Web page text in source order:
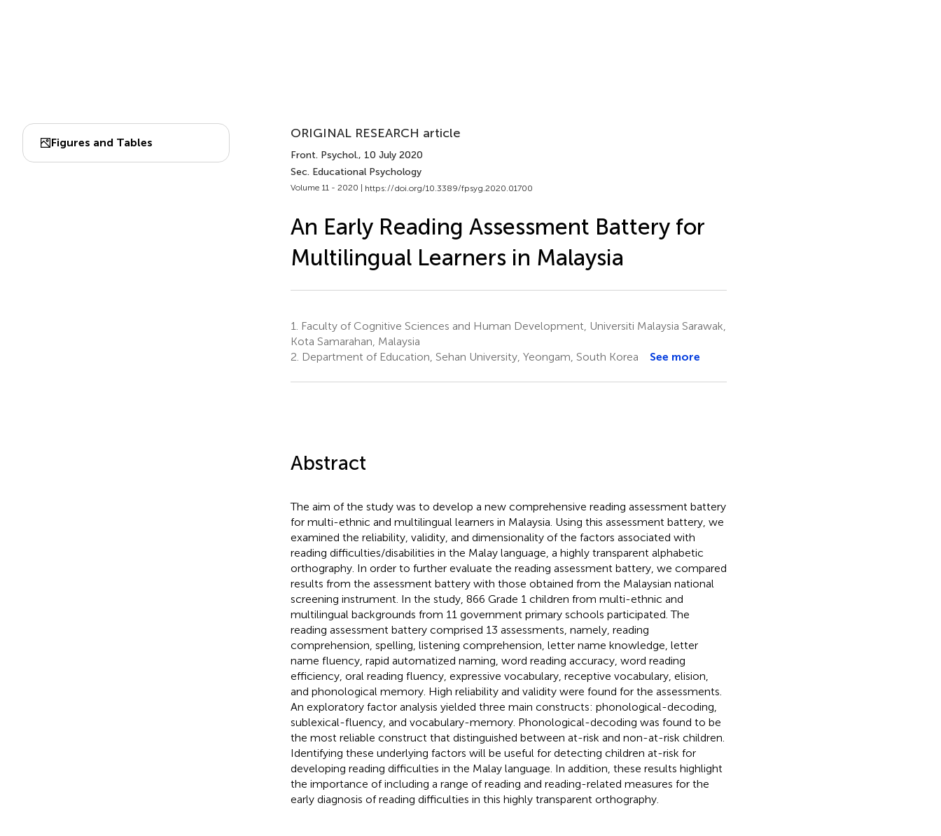
Figures and Tables
ORIGINAL RESEARCH article
Front. Psychol., 10 July 2020
Sec. Educational Psychology
Volume 11 - 2020 | https://doi.org/10.3389/fpsyg.2020.01700
An Early Reading Assessment Battery for
Multilingual Learners in Malaysia
1.
Faculty of Cognitive Sciences and Human Development, Universiti Malaysia Sarawak,
Kota Samarahan, Malaysia
2. Department of Education, Sehan University, Yeongam, South Korea See more
Abstract
The aim of the study was to develop a new comprehensive reading assessment battery
for multi-ethnic and multilingual learners in Malaysia. Using this assessment battery, we
examined the reliability, validity, and dimensionality of the factors associated with
reading difficulties/disabilities in the Malay language, a highly transparent alphabetic
orthography. In order to further evaluate the reading assessment battery, we compared
results from the assessment battery with those obtained from the Malaysian national
screening instrument. In the study, 866 Grade 1 children from multi-ethnic and
multilingual backgrounds from 11 government primary schools participated. The
reading assessment battery comprised 13 assessments, namely, reading
comprehension, spelling, listening comprehension, letter name knowledge, letter
name fluency, rapid automatized naming, word reading accuracy, word reading
efficiency, oral reading fluency, expressive vocabulary, receptive vocabulary, elision,
and phonological memory. High reliability and validity were found for the assessments.
An exploratory factor analysis yielded three main constructs: phonological-decoding,
sublexical-fluency, and vocabulary-memory. Phonological-decoding was found to be
the most reliable construct that distinguished between at-risk and non-at-risk children.
Identifying these underlying factors will be useful for detecting children at-risk for
developing reading difficulties in the Malay language. In addition, these results highlight
the importance of including a range of reading and reading-related measures for the
early diagnosis of reading difficulties in this highly transparent orthography.